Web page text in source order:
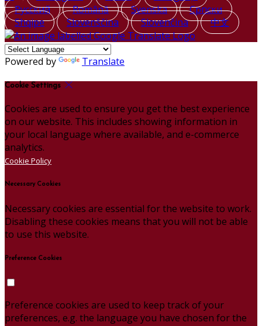
Русский
Română Svenska
Српски
Shqipe
Slovenščina Slovenčina 中文
Powered by Translate
Cookie Settings
Cookies are used to ensure you get the best experience
on our website. This includes showing information in
your local language where available, and e-commerce
analytics.
Cookie Policy
Necessary Cookies
Necessary cookies are essential for the website to work.
Disabling these cookies means that you will not be able
to use this website.
Preference Cookies
Preference cookies are used to keep track of your
preferences, e.g. the language you have chosen for the